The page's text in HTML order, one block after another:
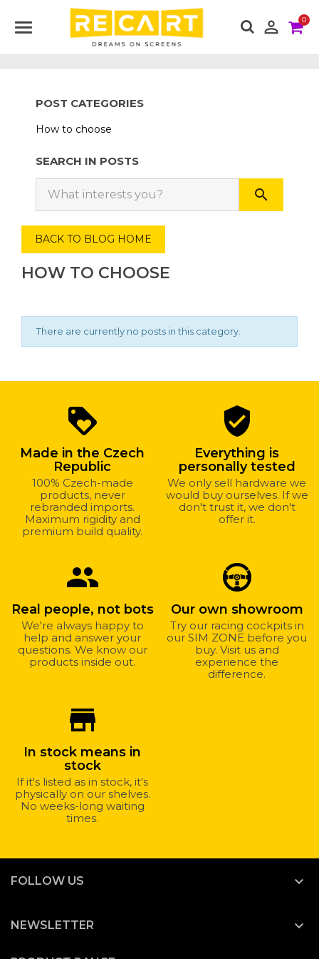
 0
POST CATEGORIES
How to choose
SEARCH IN POSTS
search
BACK TO BLOG HOME
HOW TO CHOOSE
There are currently no posts in this category.
us?
loyalty
Made in the Czech
Republic
100% Czech-made
products, never
rebranded imports.
Maximum rigidity and
premium build quality.
verified_user
Everything is
personally tested
We only sell hardware we
would buy ourselves. If we
don't trust it, we don't
offer it.
group
Real people, not bots
We're always happy to
help and answer your
questions. We know our
products inside out.
Our own showroom
Try our racing cockpits in
our SIM ZONE before you
buy. Visit us and
experience the
difference.
store_mall_directory
In stock means in
stock
If it's listed as in stock, it's
physically on our shelves.
No weeks-long waiting
times.
FOLLOW US 
NEWSLETTER 